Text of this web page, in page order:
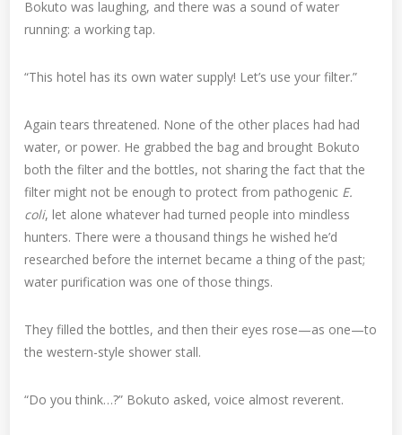
Bokuto was laughing, and there was a sound of water
running: a working tap.
“This hotel has its own water supply! Let’s use your filter.”
Again tears threatened. None of the other places had had
water, or power. He grabbed the bag and brought Bokuto
both the filter and the bottles, not sharing the fact that the
filter might not be enough to protect from pathogenic E.
coli, let alone whatever had turned people into mindless
hunters. There were a thousand things he wished he’d
researched before the internet became a thing of the past;
water purification was one of those things.
They filled the bottles, and then their eyes rose—as one—to
the western-style shower stall.
“Do you think…?” Bokuto asked, voice almost reverent.